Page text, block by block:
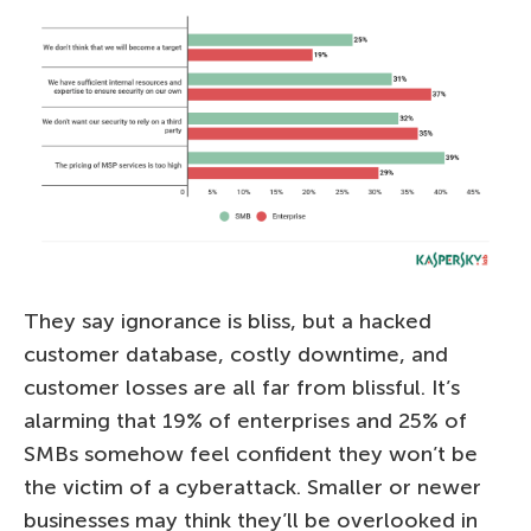
They say ignorance is bliss, but a hacked
customer database, costly downtime, and
customer losses are all far from blissful. It’s
alarming that 19% of enterprises and 25% of
SMBs somehow feel confident they won’t be
the victim of a cyberattack. Smaller or newer
businesses may think they’ll be overlooked in